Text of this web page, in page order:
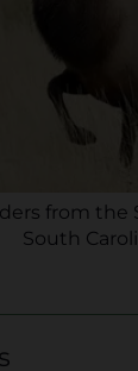
from
South